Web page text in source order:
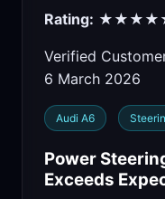
Rating: ★★★★★
Verified
6 March 2026
Audi A6
Power
Exceeds